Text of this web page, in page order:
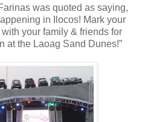
was quoted as saying,
in Ilocos! Mark your
your family & friends for
at the Laoag Sand Dunes!”